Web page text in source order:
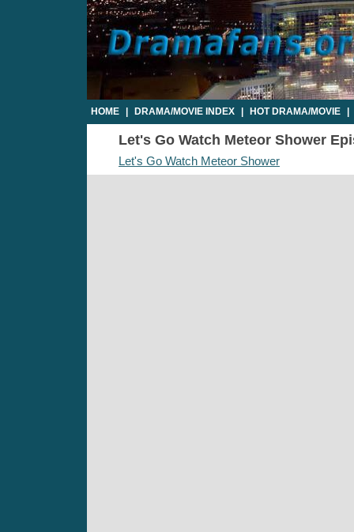
HOME DRAMA/MOVIE INDEX HOT DRAMA/MOVIE
Let's Go Watch Meteor Shower
Let's Go Watch Meteor Shower